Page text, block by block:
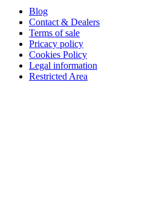
Blog
Contact & Dealers
Terms of sale
Pricacy policy
Cookies Policy
Legal information
Restricted Area